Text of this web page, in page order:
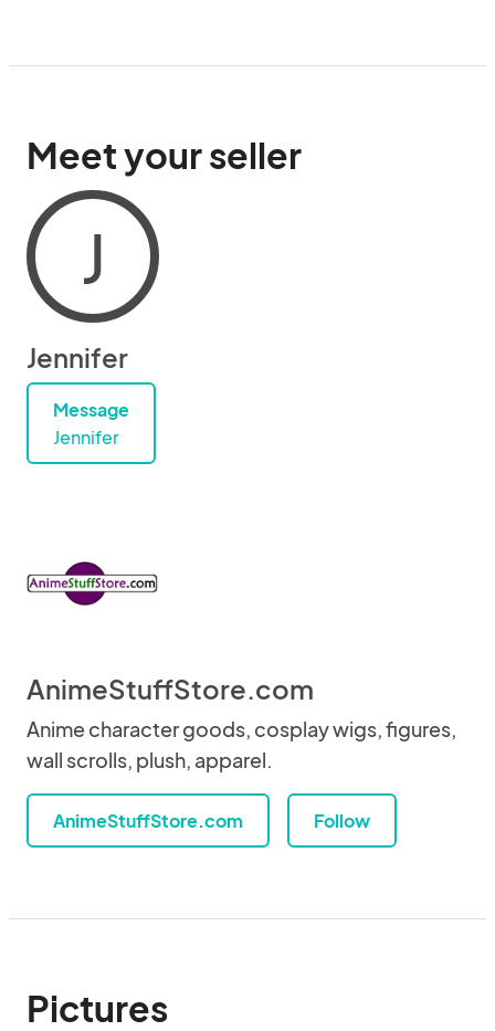
Meet your seller
J
Jennifer
Message
Jennifer
AnimeStuffStore.com
Anime character goods, cosplay wigs, figures,
wall scrolls, plush, apparel.
AnimeStuffStore.com Follow
Pictures